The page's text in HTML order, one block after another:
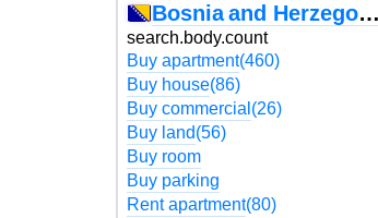
Bosnia and Herzegovina
search.body.count
Buy apartment(460)
Buy house(86)
Buy commercial (26)
Buy land(56)
Buy room
Buy parking
Rent apartment(80)